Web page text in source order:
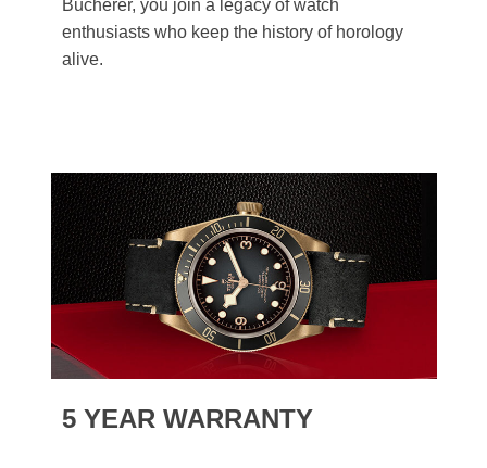
Bucherer, you join a legacy of watch
enthusiasts who keep the history of horology
alive.
5 YEAR WARRANTY